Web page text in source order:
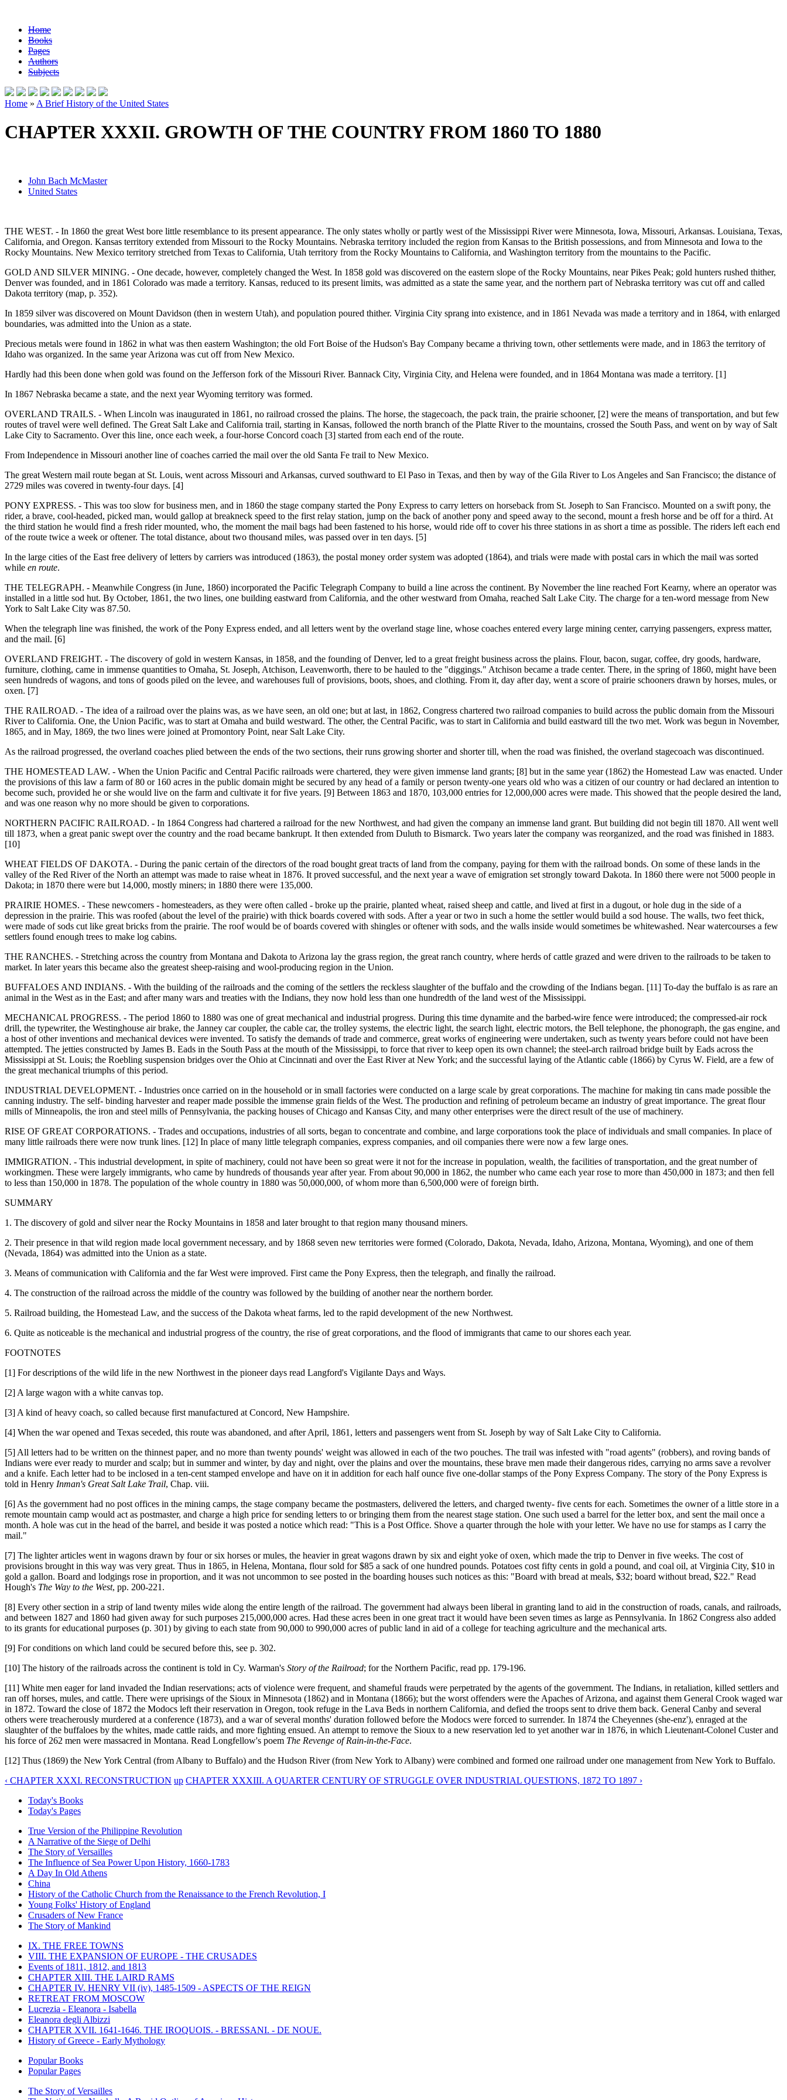
Home
Books
Pages
Authors
Subjects
Home » A Brief History of the United States
CHAPTER XXXII. GROWTH OF THE COUNTRY FROM 1860 TO 1880
John Bach McMaster
United States
THE WEST. - In 1860 the great West bore little resemblance to its present appearance. The only states wholly or partly west of the Mississippi River were Minnesota, Iowa, Missouri, Arkansas. Louisiana, Texas,
California, and Oregon. Kansas territory extended from Missouri to the Rocky Mountains. Nebraska territory included the region from Kansas to the British possessions, and from Minnesota and Iowa to the
Rocky Mountains. New Mexico territory stretched from Texas to California, Utah territory from the Rocky Mountains to California, and Washington territory from the mountains to the Pacific.
GOLD AND SILVER MINING. - One decade, however, completely changed the West. In 1858 gold was discovered on the eastern slope of the Rocky Mountains, near Pikes Peak; gold hunters rushed thither,
Denver was founded, and in 1861 Colorado was made a territory. Kansas, reduced to its present limits, was admitted as a state the same year, and the northern part of Nebraska territory was cut off and called
Dakota territory (map, p. 352).
In 1859 silver was discovered on Mount Davidson (then in western Utah), and population poured thither. Virginia City sprang into existence, and in 1861 Nevada was made a territory and in 1864, with enlarged
boundaries, was admitted into the Union as a state.
Precious metals were found in 1862 in what was then eastern Washington; the old Fort Boise of the Hudson's Bay Company became a thriving town, other settlements were made, and in 1863 the territory of
Idaho was organized. In the same year Arizona was cut off from New Mexico.
Hardly had this been done when gold was found on the Jefferson fork of the Missouri River. Bannack City, Virginia City, and Helena were founded, and in 1864 Montana was made a territory. [1]
In 1867 Nebraska became a state, and the next year Wyoming territory was formed.
OVERLAND TRAILS. - When Lincoln was inaugurated in 1861, no railroad crossed the plains. The horse, the stagecoach, the pack train, the prairie schooner, [2] were the means of transportation, and but few
routes of travel were well defined. The Great Salt Lake and California trail, starting in Kansas, followed the north branch of the Platte River to the mountains, crossed the South Pass, and went on by way of Salt
Lake City to Sacramento. Over this line, once each week, a four-horse Concord coach [3] started from each end of the route.
From Independence in Missouri another line of coaches carried the mail over the old Santa Fe trail to New Mexico.
The great Western mail route began at St. Louis, went across Missouri and Arkansas, curved southward to El Paso in Texas, and then by way of the Gila River to Los Angeles and San Francisco; the distance of
2729 miles was covered in twenty-four days. [4]
PONY EXPRESS. - This was too slow for business men, and in 1860 the stage company started the Pony Express to carry letters on horseback from St. Joseph to San Francisco. Mounted on a swift pony, the
rider, a brave, cool-headed, picked man, would gallop at breakneck speed to the first relay station, jump on the back of another pony and speed away to the second, mount a fresh horse and be off for a third. At
the third station he would find a fresh rider mounted, who, the moment the mail bags had been fastened to his horse, would ride off to cover his three stations in as short a time as possible. The riders left each end
of the route twice a week or oftener. The total distance, about two thousand miles, was passed over in ten days. [5]
In the large cities of the East free delivery of letters by carriers was introduced (1863), the postal money order system was adopted (1864), and trials were made with postal cars in which the mail was sorted
while en route.
THE TELEGRAPH. - Meanwhile Congress (in June, 1860) incorporated the Pacific Telegraph Company to build a line across the continent. By November the line reached Fort Kearny, where an operator was
installed in a little sod hut. By October, 1861, the two lines, one building eastward from California, and the other westward from Omaha, reached Salt Lake City. The charge for a ten-word message from New
York to Salt Lake City was 87.50.
When the telegraph line was finished, the work of the Pony Express ended, and all letters went by the overland stage line, whose coaches entered every large mining center, carrying passengers, express matter,
and the mail. [6]
OVERLAND FREIGHT. - The discovery of gold in western Kansas, in 1858, and the founding of Denver, led to a great freight business across the plains. Flour, bacon, sugar, coffee, dry goods, hardware,
furniture, clothing, came in immense quantities to Omaha, St. Joseph, Atchison, Leavenworth, there to be hauled to the "diggings." Atchison became a trade center. There, in the spring of 1860, might have been
seen hundreds of wagons, and tons of goods piled on the levee, and warehouses full of provisions, boots, shoes, and clothing. From it, day after day, went a score of prairie schooners drawn by horses, mules, or
oxen. [7]
THE RAILROAD. - The idea of a railroad over the plains was, as we have seen, an old one; but at last, in 1862, Congress chartered two railroad companies to build across the public domain from the Missouri
River to California. One, the Union Pacific, was to start at Omaha and build westward. The other, the Central Pacific, was to start in California and build eastward till the two met. Work was begun in November,
1865, and in May, 1869, the two lines were joined at Promontory Point, near Salt Lake City.
As the railroad progressed, the overland coaches plied between the ends of the two sections, their runs growing shorter and shorter till, when the road was finished, the overland stagecoach was discontinued.
THE HOMESTEAD LAW. - When the Union Pacific and Central Pacific railroads were chartered, they were given immense land grants; [8] but in the same year (1862) the Homestead Law was enacted. Under
the provisions of this law a farm of 80 or 160 acres in the public domain might be secured by any head of a family or person twenty-one years old who was a citizen of our country or had declared an intention to
become such, provided he or she would live on the farm and cultivate it for five years. [9] Between 1863 and 1870, 103,000 entries for 12,000,000 acres were made. This showed that the people desired the land,
and was one reason why no more should be given to corporations.
NORTHERN PACIFIC RAILROAD. - In 1864 Congress had chartered a railroad for the new Northwest, and had given the company an immense land grant. But building did not begin till 1870. All went well
till 1873, when a great panic swept over the country and the road became bankrupt. It then extended from Duluth to Bismarck. Two years later the company was reorganized, and the road was finished in 1883.
[10]
WHEAT FIELDS OF DAKOTA. - During the panic certain of the directors of the road bought great tracts of land from the company, paying for them with the railroad bonds. On some of these lands in the
valley of the Red River of the North an attempt was made to raise wheat in 1876. It proved successful, and the next year a wave of emigration set strongly toward Dakota. In 1860 there were not 5000 people in
Dakota; in 1870 there were but 14,000, mostly miners; in 1880 there were 135,000.
PRAIRIE HOMES. - These newcomers - homesteaders, as they were often called - broke up the prairie, planted wheat, raised sheep and cattle, and lived at first in a dugout, or hole dug in the side of a
depression in the prairie. This was roofed (about the level of the prairie) with thick boards covered with sods. After a year or two in such a home the settler would build a sod house. The walls, two feet thick,
were made of sods cut like great bricks from the prairie. The roof would be of boards covered with shingles or oftener with sods, and the walls inside would sometimes be whitewashed. Near watercourses a few
settlers found enough trees to make log cabins.
THE RANCHES. - Stretching across the country from Montana and Dakota to Arizona lay the grass region, the great ranch country, where herds of cattle grazed and were driven to the railroads to be taken to
market. In later years this became also the greatest sheep-raising and wool-producing region in the Union.
BUFFALOES AND INDIANS. - With the building of the railroads and the coming of the settlers the reckless slaughter of the buffalo and the crowding of the Indians began. [11] To-day the buffalo is as rare an
animal in the West as in the East; and after many wars and treaties with the Indians, they now hold less than one hundredth of the land west of the Mississippi.
MECHANICAL PROGRESS. - The period 1860 to 1880 was one of great mechanical and industrial progress. During this time dynamite and the barbed-wire fence were introduced; the compressed-air rock
drill, the typewriter, the Westinghouse air brake, the Janney car coupler, the cable car, the trolley systems, the electric light, the search light, electric motors, the Bell telephone, the phonograph, the gas engine, and
a host of other inventions and mechanical devices were invented. To satisfy the demands of trade and commerce, great works of engineering were undertaken, such as twenty years before could not have been
attempted. The jetties constructed by James B. Eads in the South Pass at the mouth of the Mississippi, to force that river to keep open its own channel; the steel-arch railroad bridge built by Eads across the
Mississippi at St. Louis; the Roebling suspension bridges over the Ohio at Cincinnati and over the East River at New York; and the successful laying of the Atlantic cable (1866) by Cyrus W. Field, are a few of
the great mechanical triumphs of this period.
INDUSTRIAL DEVELOPMENT. - Industries once carried on in the household or in small factories were conducted on a large scale by great corporations. The machine for making tin cans made possible the
canning industry. The self- binding harvester and reaper made possible the immense grain fields of the West. The production and refining of petroleum became an industry of great importance. The great flour
mills of Minneapolis, the iron and steel mills of Pennsylvania, the packing houses of Chicago and Kansas City, and many other enterprises were the direct result of the use of machinery.
RISE OF GREAT CORPORATIONS. - Trades and occupations, industries of all sorts, began to concentrate and combine, and large corporations took the place of individuals and small companies. In place of
many little railroads there were now trunk lines. [12] In place of many little telegraph companies, express companies, and oil companies there were now a few large ones.
IMMIGRATION. - This industrial development, in spite of machinery, could not have been so great were it not for the increase in population, wealth, the facilities of transportation, and the great number of
workingmen. These were largely immigrants, who came by hundreds of thousands year after year. From about 90,000 in 1862, the number who came each year rose to more than 450,000 in 1873; and then fell
to less than 150,000 in 1878. The population of the whole country in 1880 was 50,000,000, of whom more than 6,500,000 were of foreign birth.
SUMMARY
1. The discovery of gold and silver near the Rocky Mountains in 1858 and later brought to that region many thousand miners.
2. Their presence in that wild region made local government necessary, and by 1868 seven new territories were formed (Colorado, Dakota, Nevada, Idaho, Arizona, Montana, Wyoming), and one of them
(Nevada, 1864) was admitted into the Union as a state.
3. Means of communication with California and the far West were improved. First came the Pony Express, then the telegraph, and finally the railroad.
4. The construction of the railroad across the middle of the country was followed by the building of another near the northern border.
5. Railroad building, the Homestead Law, and the success of the Dakota wheat farms, led to the rapid development of the new Northwest.
6. Quite as noticeable is the mechanical and industrial progress of the country, the rise of great corporations, and the flood of immigrants that came to our shores each year.
FOOTNOTES
[1] For descriptions of the wild life in the new Northwest in the pioneer days read Langford's Vigilante Days and Ways.
[2] A large wagon with a white canvas top.
[3] A kind of heavy coach, so called because first manufactured at Concord, New Hampshire.
[4] When the war opened and Texas seceded, this route was abandoned, and after April, 1861, letters and passengers went from St. Joseph by way of Salt Lake City to California.
[5] All letters had to be written on the thinnest paper, and no more than twenty pounds' weight was allowed in each of the two pouches. The trail was infested with "road agents" (robbers), and roving bands of
Indians were ever ready to murder and scalp; but in summer and winter, by day and night, over the plains and over the mountains, these brave men made their dangerous rides, carrying no arms save a revolver
and a knife. Each letter had to be inclosed in a ten-cent stamped envelope and have on it in addition for each half ounce five one-dollar stamps of the Pony Express Company. The story of the Pony Express is
told in Henry Inman's Great Salt Lake Trail, Chap. viii.
[6] As the government had no post offices in the mining camps, the stage company became the postmasters, delivered the letters, and charged twenty- five cents for each. Sometimes the owner of a little store in a
remote mountain camp would act as postmaster, and charge a high price for sending letters to or bringing them from the nearest stage station. One such used a barrel for the letter box, and sent the mail once a
month. A hole was cut in the head of the barrel, and beside it was posted a notice which read: "This is a Post Office. Shove a quarter through the hole with your letter. We have no use for stamps as I carry the
mail."
[7] The lighter articles went in wagons drawn by four or six horses or mules, the heavier in great wagons drawn by six and eight yoke of oxen, which made the trip to Denver in five weeks. The cost of
provisions brought in this way was very great. Thus in 1865, in Helena, Montana, flour sold for $85 a sack of one hundred pounds. Potatoes cost fifty cents in gold a pound, and coal oil, at Virginia City, $10 in
gold a gallon. Board and lodgings rose in proportion, and it was not uncommon to see posted in the boarding houses such notices as this: "Board with bread at meals, $32; board without bread, $22." Read
Hough's The Way to the West, pp. 200-221.
[8] Every other section in a strip of land twenty miles wide along the entire length of the railroad. The government had always been liberal in granting land to aid in the construction of roads, canals, and railroads,
and between 1827 and 1860 had given away for such purposes 215,000,000 acres. Had these acres been in one great tract it would have been seven times as large as Pennsylvania. In 1862 Congress also added
to its grants for educational purposes (p. 301) by giving to each state from 90,000 to 990,000 acres of public land in aid of a college for teaching agriculture and the mechanical arts.
[9] For conditions on which land could be secured before this, see p. 302.
[10] The history of the railroads across the continent is told in Cy. Warman's Story of the Railroad; for the Northern Pacific, read pp. 179-196.
[11] White men eager for land invaded the Indian reservations; acts of violence were frequent, and shameful frauds were perpetrated by the agents of the government. The Indians, in retaliation, killed settlers and
ran off horses, mules, and cattle. There were uprisings of the Sioux in Minnesota (1862) and in Montana (1866); but the worst offenders were the Apaches of Arizona, and against them General Crook waged war
in 1872. Toward the close of 1872 the Modocs left their reservation in Oregon, took refuge in the Lava Beds in northern California, and defied the troops sent to drive them back. General Canby and several
others were treacherously murdered at a conference (1873), and a war of several months' duration followed before the Modocs were forced to surrender. In 1874 the Cheyennes (she-enz'), enraged at the
slaughter of the buffaloes by the whites, made cattle raids, and more fighting ensued. An attempt to remove the Sioux to a new reservation led to yet another war in 1876, in which Lieutenant-Colonel Custer and
his force of 262 men were massacred in Montana. Read Longfellow's poem The Revenge of Rain-in-the-Face.
[12] Thus (1869) the New York Central (from Albany to Buffalo) and the Hudson River (from New York to Albany) were combined and formed one railroad under one management from New York to Buffalo.
‹ CHAPTER XXXI. RECONSTRUCTION up CHAPTER XXXIII. A QUARTER CENTURY OF STRUGGLE OVER INDUSTRIAL QUESTIONS, 1872 TO 1897 ›
Today's Books
Today's Pages
True Version of the Philippine Revolution
A Narrative of the Siege of Delhi
The Story of Versailles
The Influence of Sea Power Upon History, 1660-1783
A Day In Old Athens
China
History of the Catholic Church from the Renaissance to the French Revolution, I
Young Folks' History of England
Crusaders of New France
The Story of Mankind
IX. THE FREE TOWNS
VIII. THE EXPANSION OF EUROPE - THE CRUSADES
Events of 1811, 1812, and 1813
CHAPTER XIII. THE LAIRD RAMS
CHAPTER IV. HENRY VII (iv), 1485-1509 - ASPECTS OF THE REIGN
RETREAT FROM MOSCOW
Lucrezia - Eleanora - Isabella
Eleanora degli Albizzi
CHAPTER XVII. 1641-1646. THE IROQUOIS. - BRESSANI. - DE NOUE.
History of Greece - Early Mythology
Popular Books
Popular Pages
The Story of Versailles